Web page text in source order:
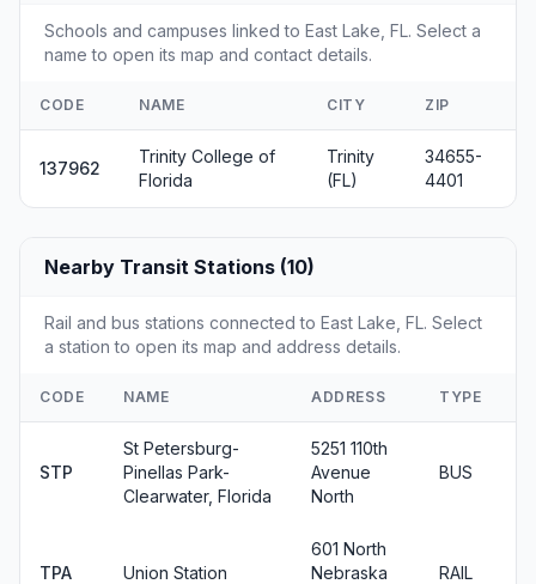
Schools and campuses linked to East Lake, FL. Select a
name to open its map and contact details.
CODE NAME CITY ZIP
137962
Trinity College of
Florida
Trinity
(FL)
34655-
4401
Nearby Transit Stations (10)
Rail and bus stations connected to East Lake, FL. Select
a station to open its map and address details.
CODE NAME ADDRESS TYPE
STP
St Petersburg-
Pinellas Park-
Clearwater, Florida
5251 110th
Avenue
North
BUS
TPA Union Station
601 North
Nebraska
RAIL